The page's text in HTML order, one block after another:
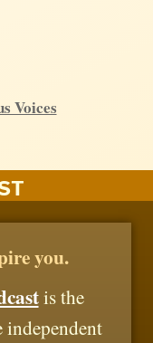
Voices
you.
is the
independent